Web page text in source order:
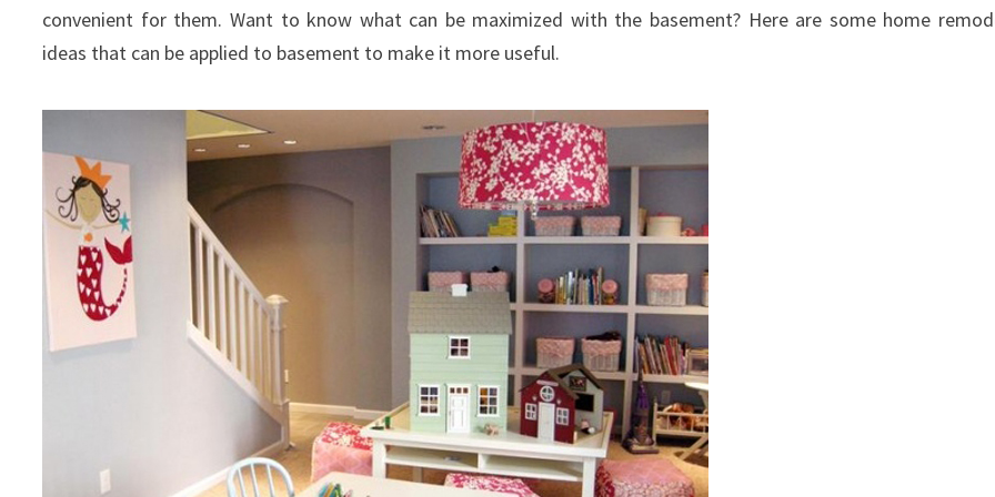
convenient for them. Want to know what can be maximized with the basement? Here are some home
ideas that can be applied to basement to make it more useful.